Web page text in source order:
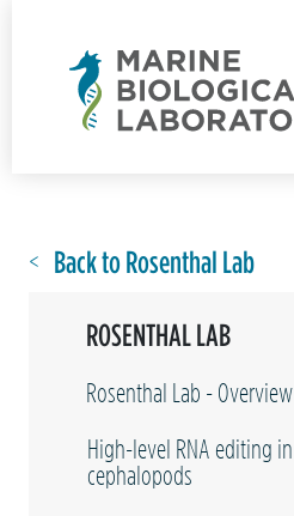
Back to Rosenthal Lab
ROSENTHAL LAB
Rosenthal Lab - Overview
High-level RNA editing in
cephalopods